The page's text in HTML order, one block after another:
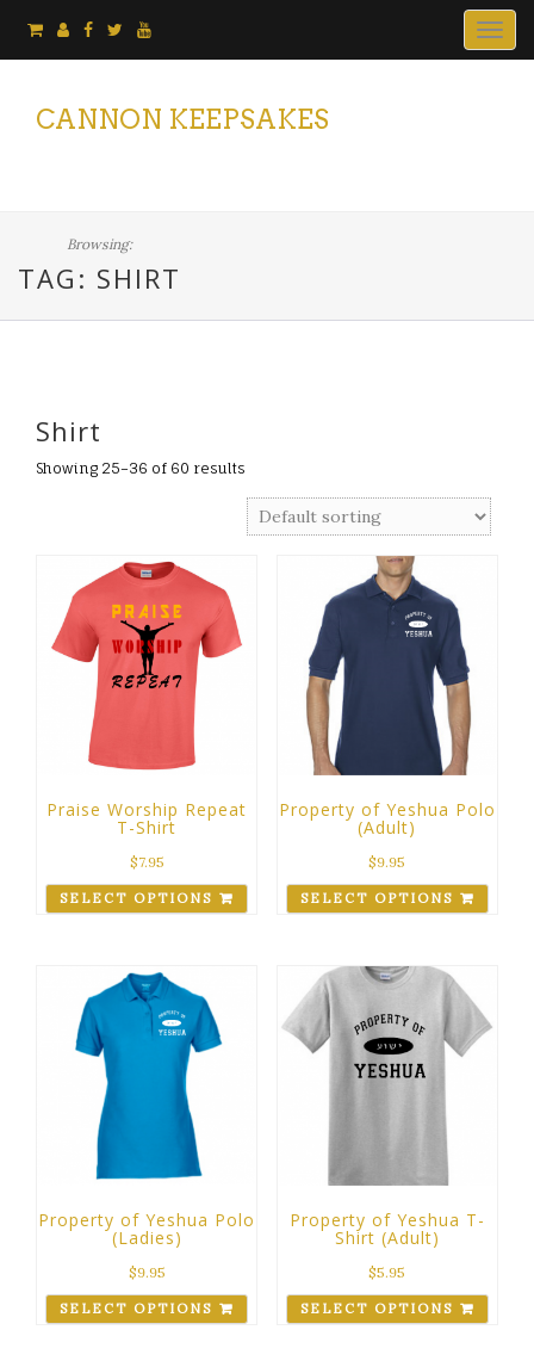
CANNON KEEPSAKES
Browsing:
TAG: SHIRT
Shirt
Showing 25–36 of 60 results
Praise Worship Repeat
T-Shirt
$7.95
SELECT OPTIONS
Property of Yeshua Polo
(Adult)
$9.95
SELECT OPTIONS
Property of Yeshua Polo
(Ladies)
$9.95
SELECT OPTIONS
Property of Yeshua T-
Shirt (Adult)
$5.95
SELECT OPTIONS